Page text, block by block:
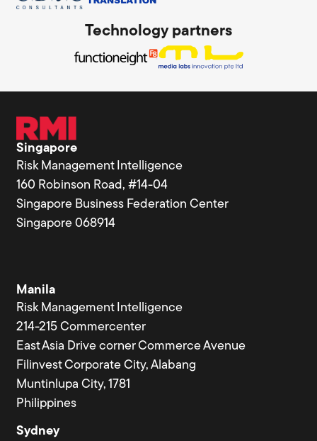
Technology partners
Singapore
Risk Management Intelligence
160 Robinson Road, #14-04
Singapore Business Federation Center
Singapore 068914
Manila
Risk Management Intelligence
214-215 Commercenter
East Asia Drive corner Commerce Avenue
Filinvest Corporate City, Alabang
Muntinlupa City, 1781
Philippines
Sydney